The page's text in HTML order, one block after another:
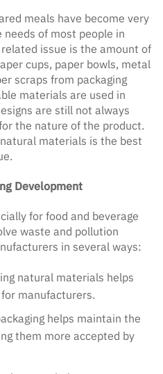
meals have become very
of most people in
issue is the amount of
cups, paper bowls, metal
scraps from packaging
materials are used in
are still not always
the nature of the product.
materials is the best
Development
for food and beverage
waste and pollution
in several ways:
natural materials helps
manufacturers.
helps maintain the
them more accepted by